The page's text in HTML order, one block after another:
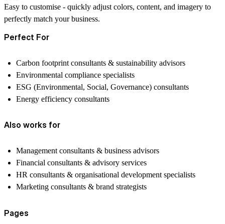
Easy to customise - quickly adjust colors, content, and imagery to
perfectly match your business.
Perfect For
Carbon footprint consultants & sustainability advisors
Environmental compliance specialists
ESG (Environmental, Social, Governance) consultants
Energy efficiency consultants
Also works for
Management consultants & business advisors
Financial consultants & advisory services
HR consultants & organisational development specialists
Marketing consultants & brand strategists
Pages